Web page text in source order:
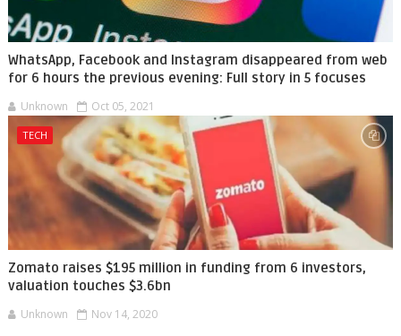
WhatsApp, Facebook and Instagram disappeared from web
for 6 hours the previous evening: Full story in 5 focuses
Unknown Oct 05, 2021
TECH
Zomato raises $195 million in funding from 6 investors,
valuation touches $3.6bn
Unknown Nov 14, 2020